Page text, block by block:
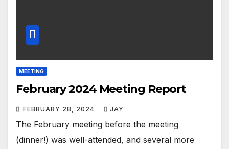
MEETING
February 2024 Meeting Report
FEBRUARY 28, 2024 JAY
The February meeting before the meeting
(dinner!) was well-attended, and several more